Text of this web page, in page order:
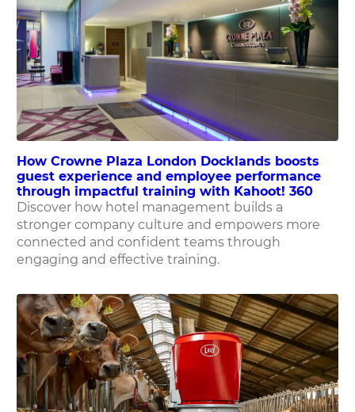
How Crowne Plaza London Docklands boosts
guest experience and employee performance
through impactful training with Kahoot! 360
Discover how hotel management builds a
stronger company culture and empowers more
connected and confident teams through
engaging and effective training.